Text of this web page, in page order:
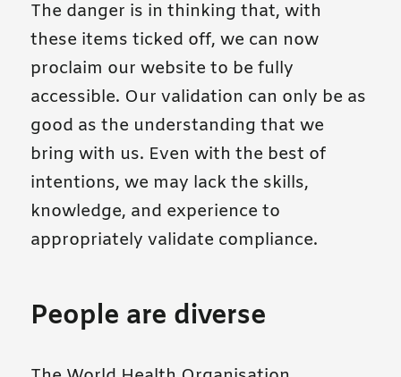
The danger is in thinking that, with
these items ticked off, we can now
proclaim our website to be fully
accessible. Our validation can only be as
good as the understanding that we
bring with us. Even with the best of
intentions, we may lack the skills,
knowledge, and experience to
appropriately validate compliance.
People are diverse